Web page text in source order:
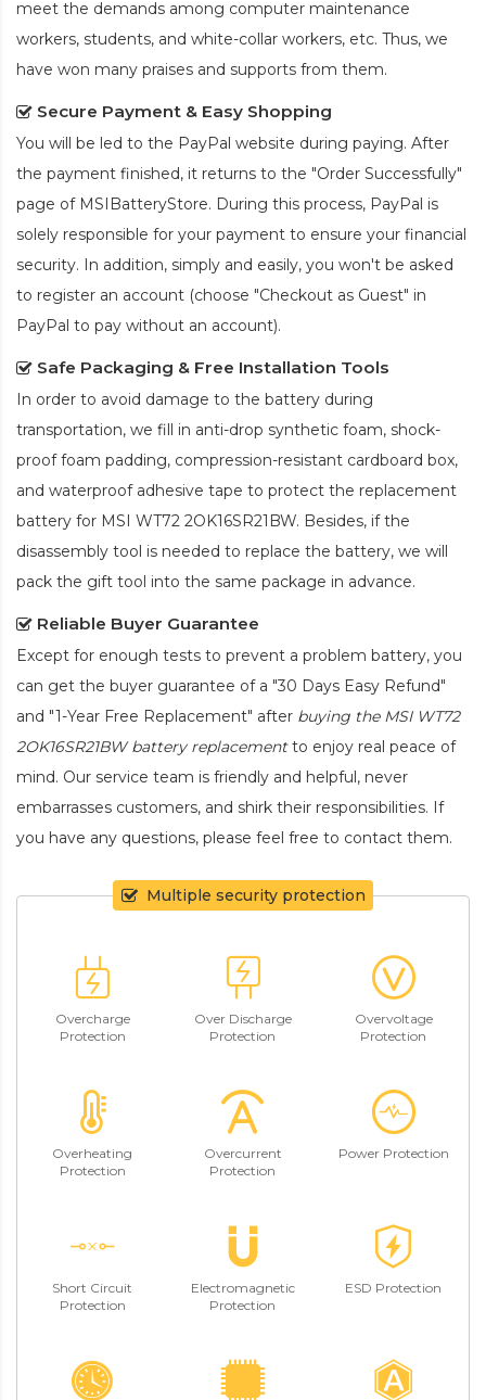
meet the demands among computer maintenance
workers, students, and white-collar workers, etc. Thus, we
have won many praises and supports from them.
Secure Payment & Easy Shopping
You will be led to the PayPal website during paying. After
the payment finished, it returns to the "Order Successfully"
page of MSIBatteryStore. During this process, PayPal is
solely responsible for your payment to ensure your financial
security. In addition, simply and easily, you won't be asked
to register an account (choose "Checkout as Guest" in
PayPal to pay without an account).
Safe Packaging & Free Installation Tools
In order to avoid damage to the battery during
transportation, we fill in anti-drop synthetic foam, shock-
proof foam padding, compression-resistant cardboard box,
and waterproof adhesive tape to protect the replacement
battery for MSI WT72 2OK16SR21BW. Besides, if the
disassembly tool is needed to replace the battery, we will
pack the gift tool into the same package in advance.
Reliable Buyer Guarantee
Except for enough tests to prevent a problem battery, you
can get the buyer guarantee of a "30 Days Easy Refund"
and "1-Year Free Replacement" after buying the MSI WT72
2OK16SR21BW battery replacementto enjoy real peace of
mind. Our service team is friendly and helpful, never
embarrasses customers, and shirk their responsibilities. If
you have any questions, please feel free to contact them.
Multiple security protection
Overcharge
Protection
Over Discharge
Protection
Overvoltage
Protection
Overheating
Protection
Overcurrent
Protection
Power Protection
Short Circuit
Protection
Electromagnetic
Protection
ESD Protection